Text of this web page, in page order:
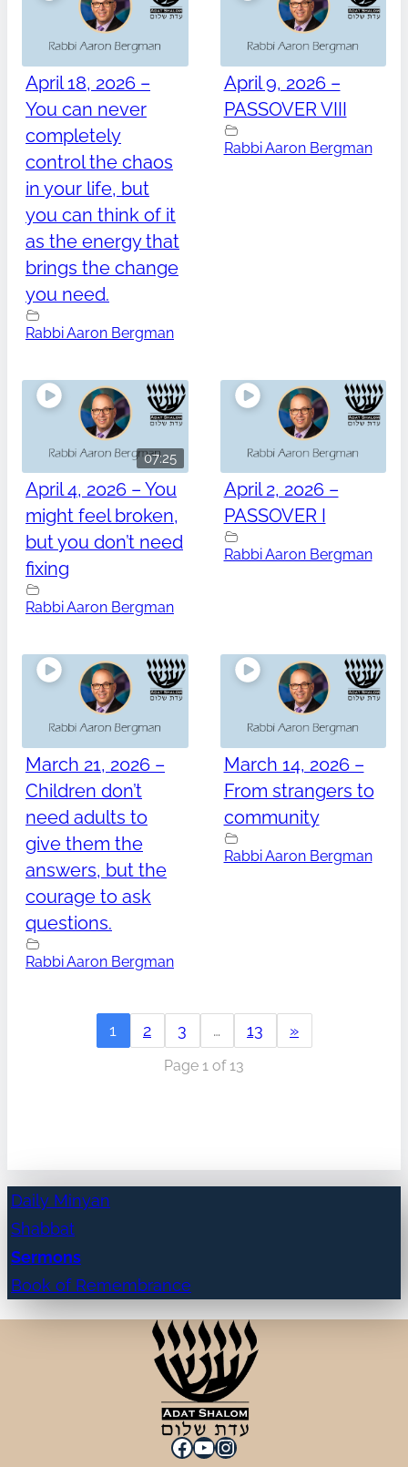
April 18, 2026 –
You can never
completely
control the chaos
in your life, but
you can think of it
as the energy that
brings the change
you need.
Rabbi Aaron Bergman
April 9, 2026 –
PASSOVER VIII
Rabbi Aaron Bergman
07:25
April 4, 2026 – You
might feel broken,
but you don’t need
fixing
Rabbi Aaron Bergman
April 2, 2026 –
PASSOVER I
Rabbi Aaron Bergman
March 21, 2026 –
Children don’t
need adults to
give them the
answers, but the
courage to ask
questions.
Rabbi Aaron Bergman
March 14, 2026 –
From strangers to
community
Rabbi Aaron Bergman
1 2 3 … 13 »
Page 1 of 13
Daily Minyan
Shabbat
Sermons
Book of Remembrance
Facebook
YouTube
Instagram